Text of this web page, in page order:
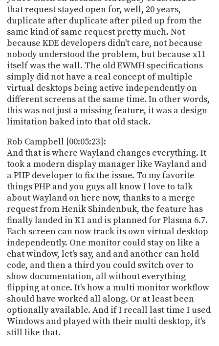
that request stayed open for, well, 20 years,
duplicate after duplicate after piled up from the
same kind of same request pretty much. Not
because KDE developers didn't care, not because
nobody understood the problem, but because x11
itself was the wall. The old EWMH specifications
simply did not have a real concept of multiple
virtual desktops being active independently on
different screens at the same time. In other words,
this was not just a missing feature, it was a design
limitation baked into that old stack.
Rob Campbell [00:05:23]:
And that is where Wayland changes everything. It
took a modern display manager like Wayland and
a PHP developer to fix the issue. To my favorite
things PHP and you guys all know I love to talk
about Wayland on here now, thanks to a merge
request from Henik Shindenbuk, the feature has
finally landed in K1 and is planned for Plasma 6.7.
Each screen can now track its own virtual desktop
independently. One monitor could stay on like a
chat window, let's say, and and another can hold
code, and then a third you could switch over to
show documentation, all without everything
flipping at once. It's how a multi monitor workflow
should have worked all along. Or at least been
optionally available. And if I recall last time I used
Windows and played with their multi desktop, it's
still like that.